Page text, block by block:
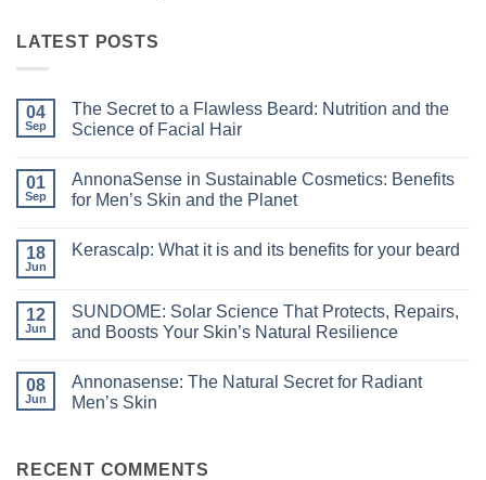
LATEST POSTS
04
Sep
The Secret to a Flawless Beard: Nutrition and the
Science of Facial Hair
on
The
Secret
Flawless
the
Science
of
01
Sep
AnnonaSense in Sustainable Cosmetics: Benefits
for Men’s Skin and the Planet
on
AnnonaSense
Cosmetics:
Benefits
for
and
the
Planet
18
Jun
Kerascalp: What it is and its benefits for your beard
Kerascalp:
What
it
its
benefits
for
12
Jun
SUNDOME: Solar Science That Protects, Repairs,
and Boosts Your Skin’s Natural Resilience
on
SUNDOME:
Solar
Repairs,
08
Jun
Annonasense: The Natural Secret for Radiant
Men’s Skin
Annonasense:
RECENT COMMENTS